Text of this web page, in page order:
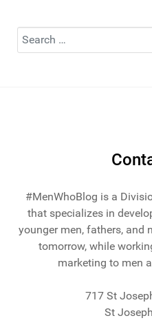
Muck Rack: "Top 10
Search
#MenWhoBlog is a
that specializes in
younger men, fathers, and
tomorrow, while
marketing to men
717 St
St